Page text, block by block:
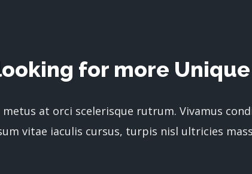
for more
metus at orci scelerisque rutrum. Vivamus
vitae iaculis cursus, turpis nisl ultricies